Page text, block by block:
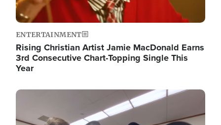
ENTERTAINMENT
Rising Christian Artist Jamie MacDonald Earns
3rd Consecutive Chart-Topping Single This
Year
Image